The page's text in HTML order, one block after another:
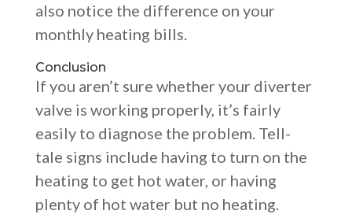
also notice the difference on your
monthly heating bills.
Conclusion
If you aren’t sure whether your diverter
valve is working properly, it’s fairly
easily to diagnose the problem. Tell-
tale signs include having to turn on the
heating to get hot water, or having
plenty of hot water but no heating.